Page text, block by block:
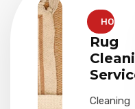
Rug
Cleaning